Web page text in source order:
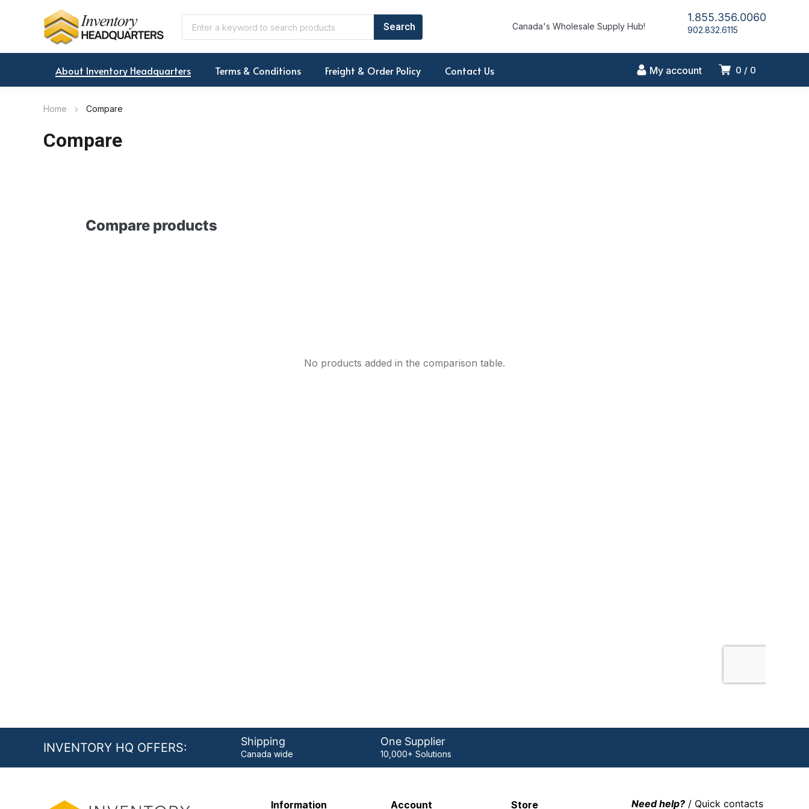
Canada's Wholesale Supply Hub!
1.855.356.0060
902.832.6115
0 0
My account
About Inventory Headquarters Terms & Conditions Freight & Order Policy Contact Us
Home Compare
Compare
INVENTORY HQ OFFERS: Shipping
Canada wide
One Supplier
10,000+ Solutions
Information Account Store Need help?/ Quick contacts